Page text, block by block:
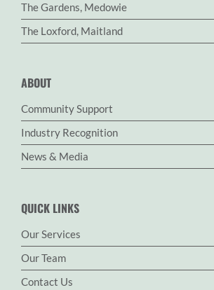
The Gardens, Medowie
The Loxford, Maitland
ABOUT
Community Support
Industry Recognition
News & Media
QUICK LINKS
Our Services
Our Team
Contact Us